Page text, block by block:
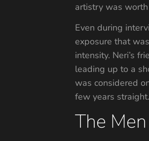
artistry was
Even during
exposure that
intensity. Neri’s
leading up to a
was considered
few years straight.
The